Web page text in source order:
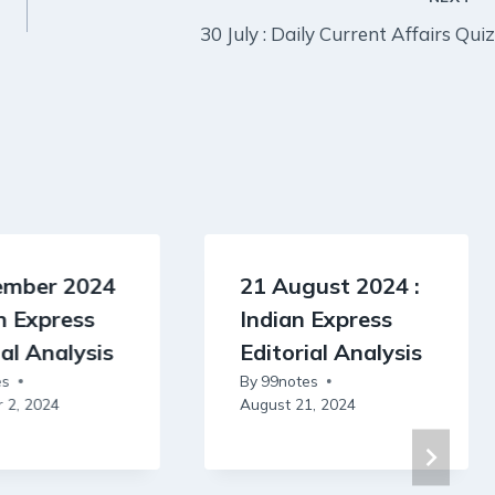
30 July : Daily Current Affairs Quiz
2024
Express
Analysis
2, 2024
21 August 2024 :
Indian Express
Editorial Analysis
By 99notes
August 21, 2024